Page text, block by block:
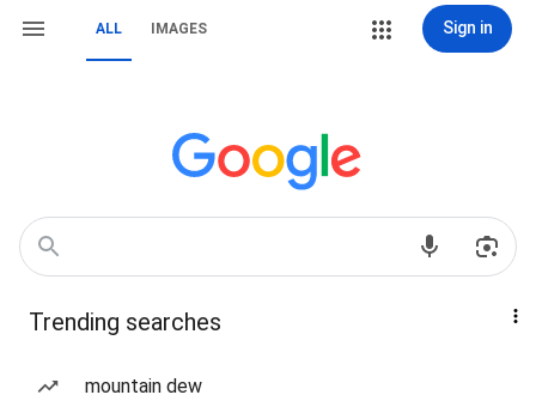
ALL IMAGES Sign in
Trending searches
mountain dew